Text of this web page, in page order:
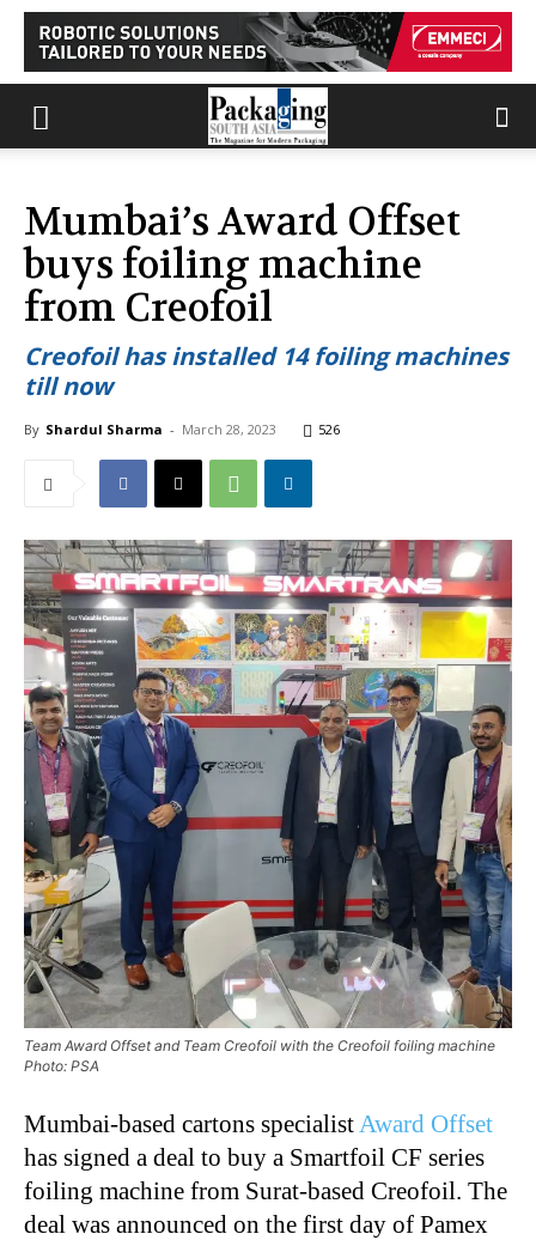
Mumbai’s Award Offset
buys foiling machine
from Creofoil
Creofoil has installed 14 foiling machines
till now
By Shardul Sharma - March 28, 2023 526
Team Award Offset and Team Creofoil with the Creofoil foiling machine
Photo: PSA
Mumbai-based cartons specialistAward Offset
has signed a deal to buy a Smartfoil CF series
foiling machine from Surat-based Creofoil. The
deal was announced on the first day of Pamex